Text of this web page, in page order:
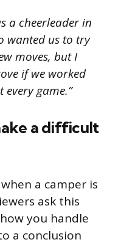
a cheerleader in
wanted us to try
moves, but I
if we worked
game.”
a difficult
a camper is
ask this
you handle
a conclusion